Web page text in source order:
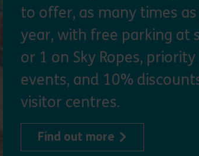
to offer, as many times
year, with free parking at
or 1 on Sky Ropes,
events, and 10%
visitor centres.
Find out more about Explorer